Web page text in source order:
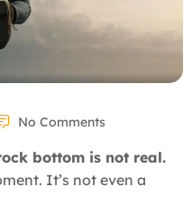
No Comments
bottom is not real.
It’s not even a